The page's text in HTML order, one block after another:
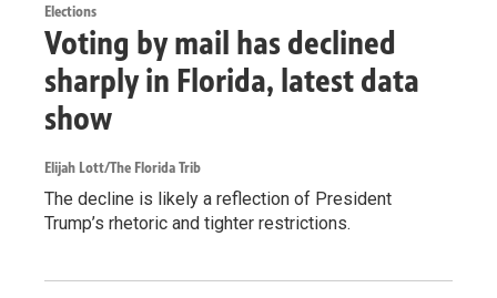
Elections
Voting by mail has declined
sharply in Florida, latest data
show
Elijah Lott/The Florida Trib
The decline is likely a reflection of President
Trump’s rhetoric and tighter restrictions.